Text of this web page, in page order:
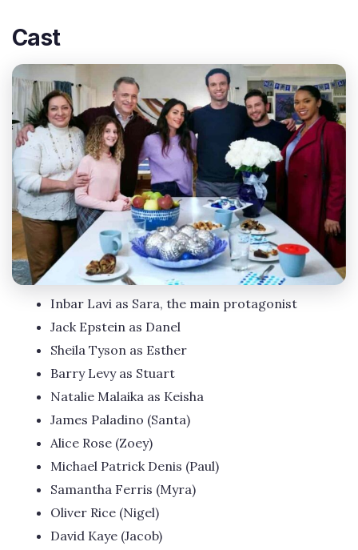
Cast
Inbar Lavi as Sara, the main protagonist
Jack Epstein as Danel
Sheila Tyson as Esther
Barry Levy as Stuart
Natalie Malaika as Keisha
James Paladino (Santa)
Alice Rose (Zoey)
Michael Patrick Denis (Paul)
Samantha Ferris (Myra)
Oliver Rice (Nigel)
David Kaye (Jacob)